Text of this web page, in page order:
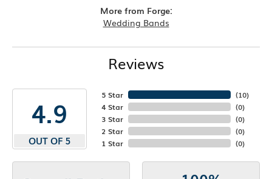
More from Forge:
Wedding Bands
Reviews
4.9
OUT OF 5
5 Star
4 Star
3 Star
2 Star
1 Star
(10)
(0)
(0)
(0)
(0)